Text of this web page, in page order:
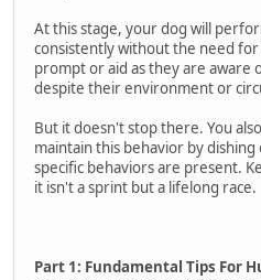
At this stage, your dog will
consistently without the need
prompt or aid as they are aware
despite their environment or
But it doesn't stop there. You
maintain this behavior by
specific behaviors are present.
it isn't a sprint but a lifelong race.
Part 1: Fundamental Tips For